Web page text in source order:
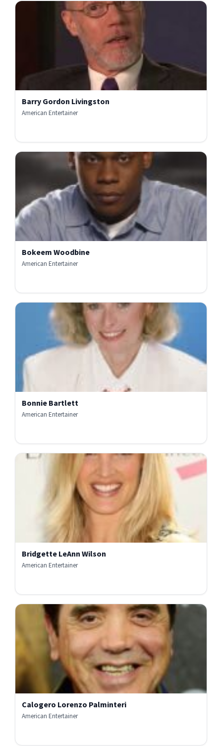
Barry Gordon Livingston
American Entertainer
Bokeem Woodbine
American Entertainer
Bonnie Bartlett
American Entertainer
Bridgette LeAnn Wilson
American Entertainer
Calogero Lorenzo Palminteri
American Entertainer